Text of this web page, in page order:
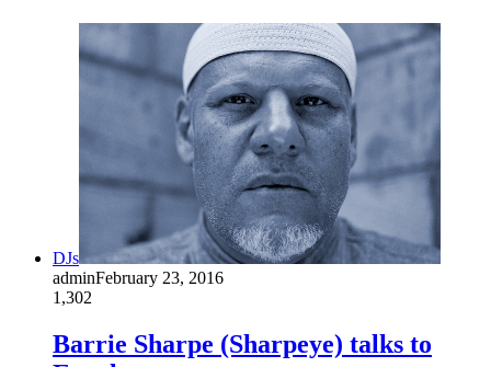
DJs
adminFebruary 23, 2016
1,302
Barrie Sharpe (Sharpeye) talks to